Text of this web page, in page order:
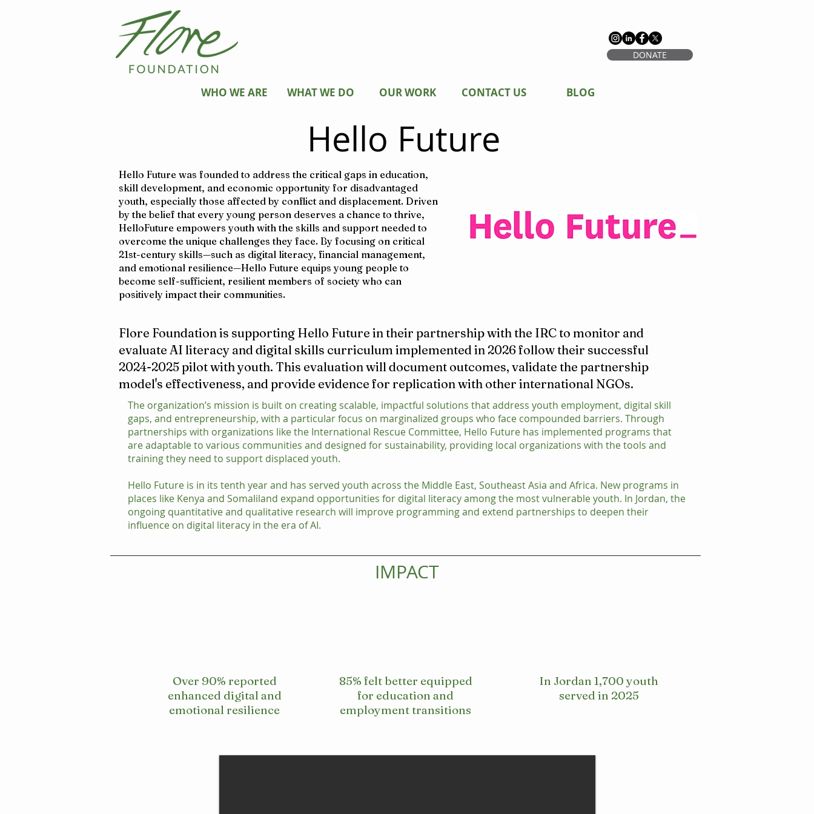
DONATE
WHO WE ARE WHAT WE DO OUR WORK CONTACT US BLOG
Hello Future
Hello Future was founded to address the critical gaps in education,
skill development, and economic opportunity for disadvantaged
youth, especially those affected by conflict and displacement. Driven
by the belief that every young person deserves a chance to thrive,
HelloFuture empowers youth with the skills and support needed to
overcome the unique challenges they face. By focusing on critical
21st-century skills—such as digital literacy, financial management,
and emotional resilience—Hello Future equips young people to
become self-sufficient, resilient members of society who can
positively impact their communities.
Flore Foundation is supporting Hello Future in their partnership with the IRC to monitor and
evaluate AI literacy and digital skills curriculum implemented in 2026 follow their successful
2024-2025 pilot with youth. This evaluation will document outcomes, validate the partnership
model's effectiveness, and provide evidence for replication with other international NGOs.
The organization’s mission is built on creating scalable, impactful solutions that address youth employment, digital skill
gaps, and entrepreneurship, with a particular focus on marginalized groups who face compounded barriers. Through
partnerships with organizations like the International Rescue Committee, Hello Future has implemented programs that
are adaptable to various communities and designed for sustainability, providing local organizations with the tools and
training they need to support displaced youth.
Hello Future is in its tenth year and has served youth across the Middle East, Southeast Asia and Africa. New programs in
places like Kenya and Somaliland expand opportunities for digital literacy among the most vulnerable youth. In Jordan, the
ongoing quantitative and qualitative research will improve programming and extend partnerships to deepen their
influence on digital literacy in the era of AI.
IMPACT
Over 90% reported
enhanced digital and
emotional resilience
85% felt better equipped
for education and
employment transitions
In Jordan 1,700 youth
served in 2025